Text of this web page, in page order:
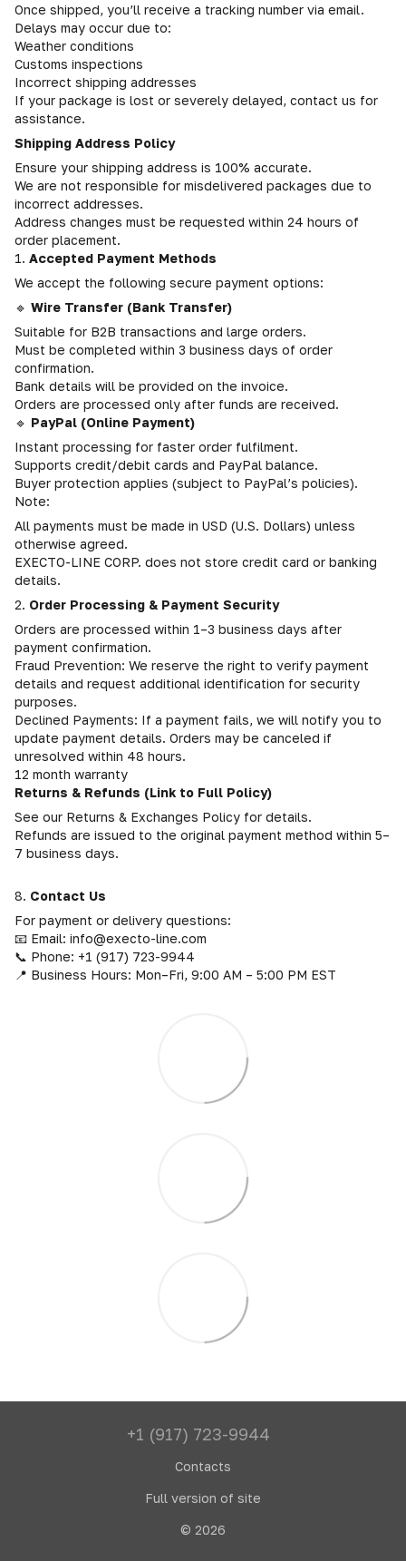
Once shipped, you’ll receive a tracking number via email.
Delays may occur due to:
Weather conditions
Customs inspections
Incorrect shipping addresses
If your package is lost or severely delayed, contact us for
assistance.
Shipping Address Policy
Ensure your shipping address is 100% accurate.
We are not responsible for misdelivered packages due to
incorrect addresses.
Address changes must be requested within 24 hours of
order placement.
1. Accepted Payment Methods
We accept the following secure payment options:
🔹 Wire Transfer (Bank Transfer)
Suitable for B2B transactions and large orders.
Must be completed within 3 business days of order
confirmation.
Bank details will be provided on the invoice.
Orders are processed only after funds are received.
🔹 PayPal (Online Payment)
Instant processing for faster order fulfilment.
Supports credit/debit cards and PayPal balance.
Buyer protection applies (subject to PayPal’s policies).
Note:
All payments must be made in USD (U.S. Dollars) unless
otherwise agreed.
EXECTO-LINE CORP. does not store credit card or banking
details.
2. Order Processing & Payment Security
Orders are processed within 1–3 business days after
payment confirmation.
Fraud Prevention: We reserve the right to verify payment
details and request additional identification for security
purposes.
Declined Payments: If a payment fails, we will notify you to
update payment details. Orders may be canceled if
unresolved within 48 hours.
12 month warranty
Returns & Refunds (Link to Full Policy)
See our Returns & Exchanges Policy for details.
Refunds are issued to the original payment method within 5–
7 business days.
8. Contact Us
For payment or delivery questions:
📧 Email: info@execto-line.com
📞 Phone: +1 (917) 723-9944
📍 Business Hours: Mon–Fri, 9:00 AM – 5:00 PM EST
+1 (917) 723-9944
Contacts
Full version of site
© 2026